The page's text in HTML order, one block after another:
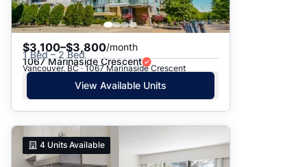
$3,100–$3,800/month
1 Bed – 2 Bed
1067 Marinaside Crescent
Vancouver, BC · 1067 Marinaside Crescent
View Available Units
4 Units Available